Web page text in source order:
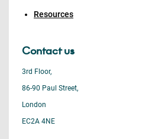
Resources
Contact us
3rd Floor,
86-90 Paul Street,
London
EC2A 4NE